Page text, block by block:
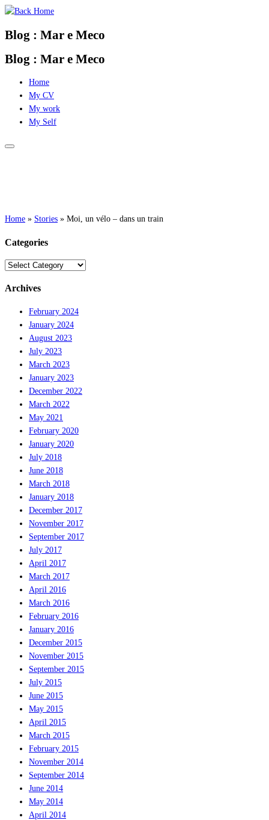
Skip
content
Blog : Mar e Meco
Blog : Mar e Meco
Home
My CV
My work
My Self
Home » Stories » Moi, un vélo – dans un train
Categories
Categories
Archives
February 2024
January 2024
August 2023
July 2023
March 2023
January 2023
December 2022
March 2022
May 2021
February 2020
January 2020
July 2018
June 2018
March 2018
January 2018
December 2017
November 2017
September 2017
July 2017
April 2017
March 2017
April 2016
March 2016
February 2016
January 2016
December 2015
November 2015
September 2015
July 2015
June 2015
May 2015
April 2015
March 2015
February 2015
November 2014
September 2014
June 2014
May 2014
April 2014